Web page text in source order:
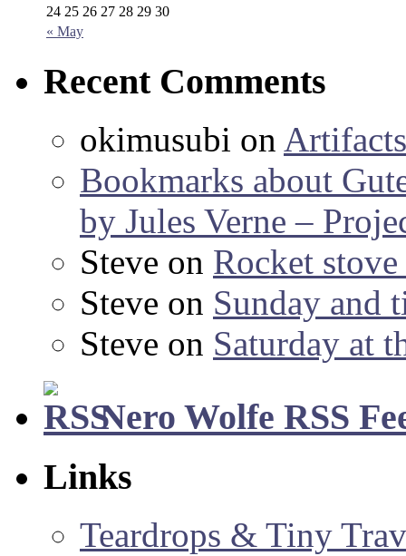
« May
24 25 26 27 28 29 30
Recent Comments
okimusubi on
Bookmarks about
by Jules Verne –
Steve on Rocket
Steve on Sunday and
Steve on Saturday at
Nero Wolfe RSS
Links
Teardrops & Tiny